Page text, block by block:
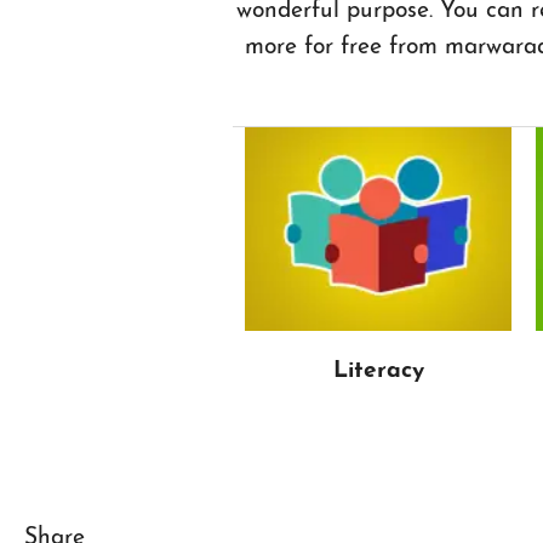
wonderful purpose. You can
more for free from
Literacy